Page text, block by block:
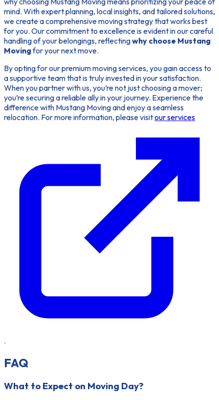
mind. With expert planning, local insights, and tailored solutions,
we create a comprehensive moving strategy that works best
for you. Our commitment to excellence is evident in our careful
handling of your belongings, reflectingwhy choose Mustang
Movingfor your next move.
By opting for our premium moving services, you gain access to
a supportive team that is truly invested in your satisfaction.
When you partner with us, you’re not just choosing a mover;
you’re securing a reliable ally in your journey. Experience the
difference with Mustang Moving and enjoy a seamless
relocation. For more information, please visitour services
.
FAQ
What to Expect on Moving Day?